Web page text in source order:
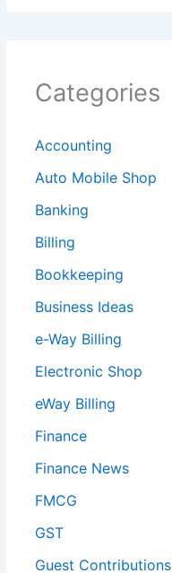
Categories
Accounting
Auto Mobile Shop
Banking
Billing
Bookkeeping
Business Ideas
e-Way Billing
Electronic Shop
eWay Billing
Finance
Finance News
FMCG
GST
Guest Contributions